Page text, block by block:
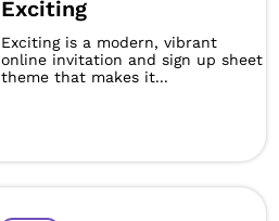
Exciting
Exciting is a modern, vibrant
online invitation and sign up sheet
theme that makes it...